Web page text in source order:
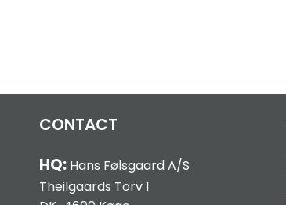
CONTACT
HQ:Hans Følsgaard A/S
Theilgaards Torv 1